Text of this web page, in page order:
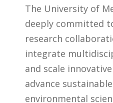
The University of
deeply committed
research
integrate
and scale
advance
environmental